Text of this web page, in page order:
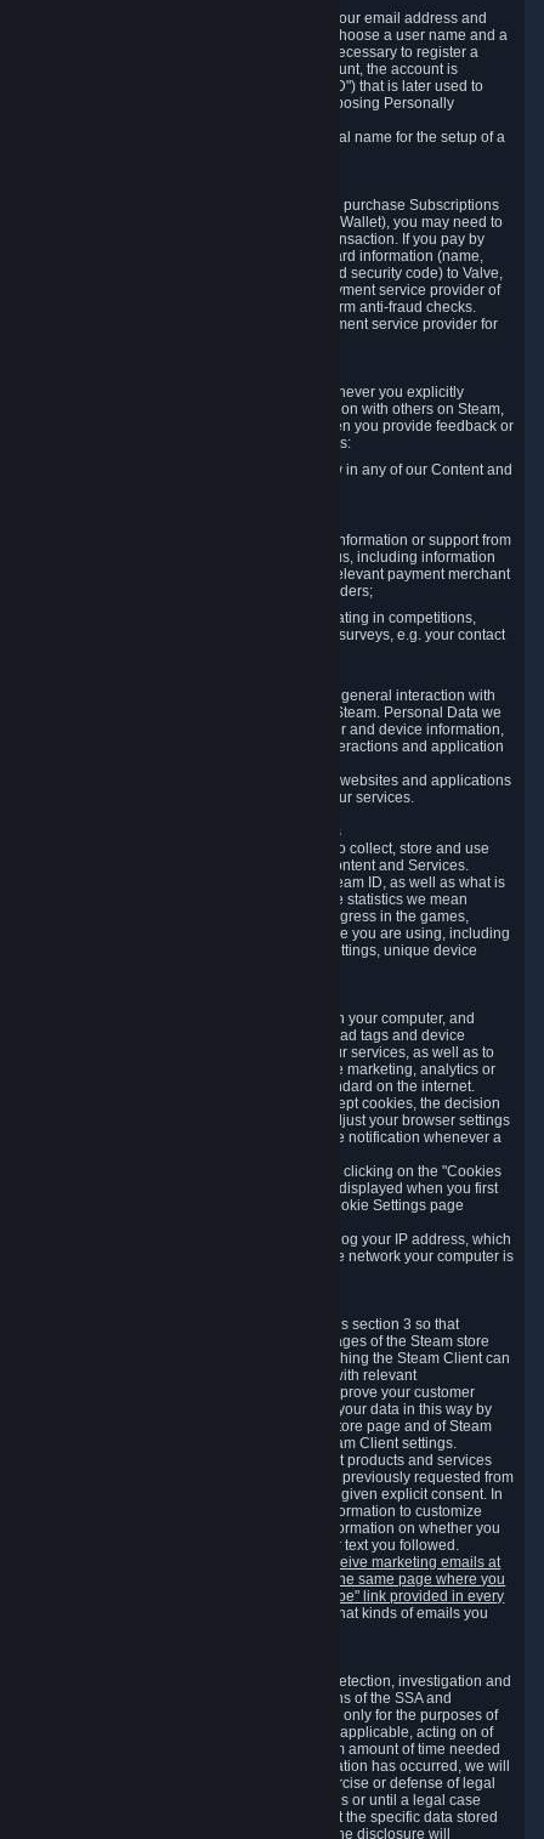
When setting up an Account, Valve will collect your email address and
country of residence. You are also required to choose a user name and a
password. The provision of this information is necessary to register a
Steam User Account. During setup of your account, the account is
automatically assigned a number (the "Steam ID") that is later used to
reference your user account without directly exposing Personally
We do not require you to provide or use your real name for the setup of a
In order to make a transaction on Steam (e.g. to purchase Subscriptions
for Content and Services or to fund your Steam Wallet), you may need to
provide payment data to Valve to enable the transaction. If you pay by
credit card, you need to provide typical credit card information (name,
address, credit card number, expiration date and security code) to Valve,
which Valve will process and transmit to the payment service provider of
your choice to enable the transaction and perform anti-fraud checks.
Likewise, Valve will receive data from your payment service provider for
We will collect and process Personal Data whenever you explicitly
provide it to us or send it as part of communication with others on Steam,
e.g. in Steam Community Forums, chats, or when you provide feedback or
other user generated content. This data includes:
Information that you post, comment or follow in any of our Content and
Information you provide when you request information or support from
us or purchase Content and Services from us, including information
necessary to process your orders with the relevant payment merchant
or, in case of physical goods, shipping providers;
Information you provide to us when participating in competitions,
contests and tournaments or responding to surveys, e.g. your contact
We collect a variety of information through your general interaction with
the websites, Content and Services offered by Steam. Personal Data we
collect may include, but is not limited to, browser and device information,
data collected through automated electronic interactions and application
Likewise, we will track your process across our websites and applications
to verify that you are not a bot and to optimize our services.
3.5 Your Use of Games and other Subscriptions
In order to provide you with services, we need to collect, store and use
various information about your activity in our Content and Services.
"Content-Related Information" includes your Steam ID, as well as what is
usually referred to as "game statistics". By game statistics we mean
information about your games' preferences, progress in the games,
playtime, as well as information about the device you are using, including
what operating system you are using, device settings, unique device
We use "Cookies", which are text files placed on your computer, and
similar technologies (e.g. web beacons, pixels, ad tags and device
identifiers) to help us analyze how users use our services, as well as to
improve the services we are offering, to improve marketing, analytics or
website functionality. The use of Cookies is standard on the internet.
Although most web browsers automatically accept cookies, the decision
of whether to accept or not is yours. You may adjust your browser settings
to prevent the reception of cookies, or to provide notification whenever a
You can manage the use of optional cookies by clicking on the "Cookies
setting" page accessible via the cookie banner displayed when you first
visit our website and at any time through the Cookie Settings page
When you visit any of our services, our servers log your IP address, which
is a number that is automatically assigned to the network your computer is
We may process information collected under this section 3 so that
content, products and services shown on the pages of the Steam store
and in update messages displayed when launching the Steam Client can
be tailored to meet your needs and populated with relevant
recommendations and offers. This is done to improve your customer
experience. You can prevent the processing of your data in this way by
turning off the automatic loading of the Steam store page and of Steam
notifications in the "Interface" section of the Steam Client settings.
Valve may send you marketing messages about products and services
that are similar to goods and services you have previously requested from
Valve to your email address or where you have given explicit consent. In
such a case we may also use your collected information to customize
such marketing messages as well as collect information on whether you
opened such messages and which links in their text you followed.
You can opt out or withdraw your consent to receive marketing emails at
any time by either withdrawing the consent on the same page where you
previously provided it or clicking the "unsubscribe" link provided in every
Alternatively, you can select what kinds of emails you
We collect certain data that is required for our detection, investigation and
prevention of fraud, cheating and other violations of the SSA and
applicable laws ("Violations"). This data is used only for the purposes of
detection, investigation, prevention and, where applicable, acting on of
such Violations and stored only for the minimum amount of time needed
for this purpose. If the data indicates that a Violation has occurred, we will
further store the data for the establishment, exercise or defense of legal
claims during the applicable statute of limitations or until a legal case
related to it has been resolved. Please note that the specific data stored
for this purpose may not be disclosed to you if the disclosure will